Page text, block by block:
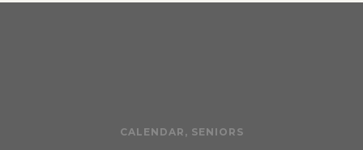
CALENDAR , SENIORS